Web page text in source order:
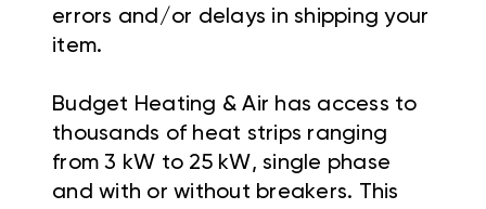
errors and/or delays in shipping your
item.
Budget Heating & Air has access to
thousands of heat strips ranging
from 3 kW to 25 kW, single phase
and with or without breakers. This